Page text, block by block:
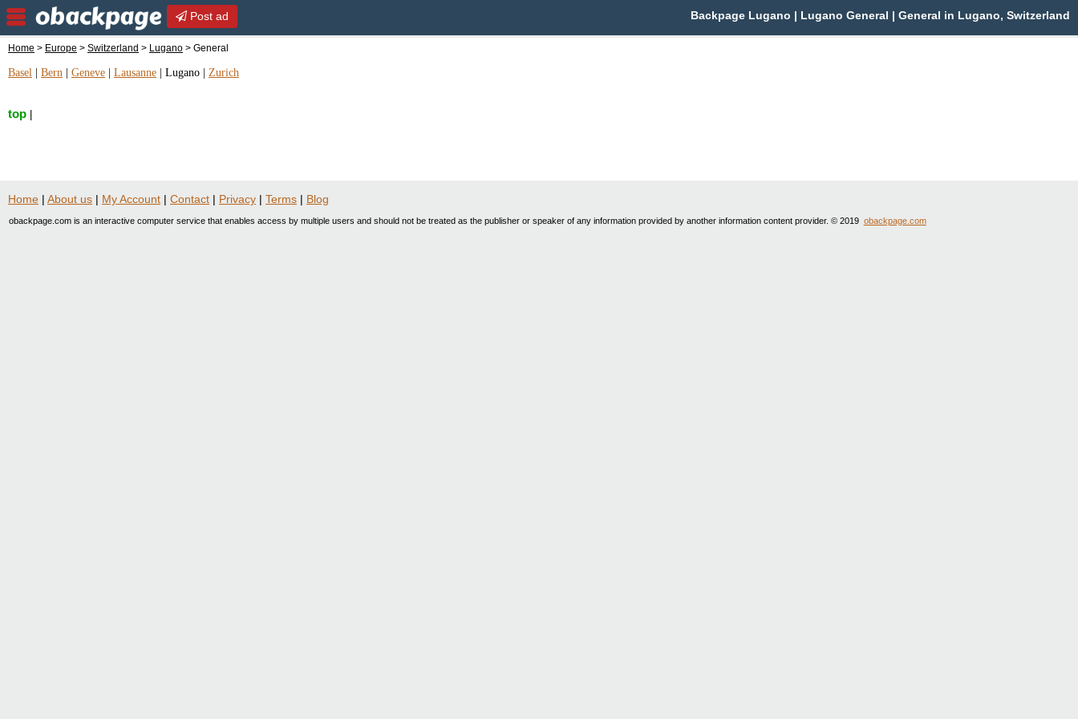
Post ad Backpage Lugano | Lugano General | General in Lugano, Switzerland
Home > Europe > Switzerland > Lugano > General
Basel Bern Geneve Lausanne Lugano Zurich
top
Home | About us | My Account | Contact | Privacy | Terms | Blog
obackpage.com is an interactive computer service that enables access by multiple users and should not be treated as the publisher or speaker of any information provided by another information content provider. © 2019 obackpage.com